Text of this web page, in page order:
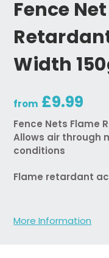
Fence
Width
from £9.99
Fence Nets Flame
Allows air through
conditions
Flame retardant
More Information